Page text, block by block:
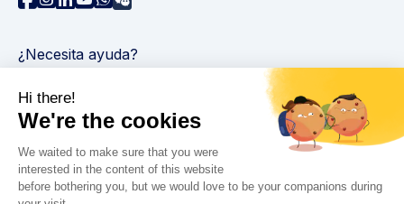
¿Necesita ayuda?
Contáctenos
Leer preguntas frecuentes
Política de privacidad
Información legal